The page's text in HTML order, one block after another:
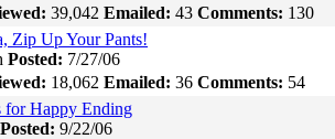
39,042 Emailed: 43 Comments: 130
Zip Up Your Pants!
Posted: 7/27/06
18,062 Emailed: 36 Comments: 54
for Happy Ending
Posted: 9/22/06